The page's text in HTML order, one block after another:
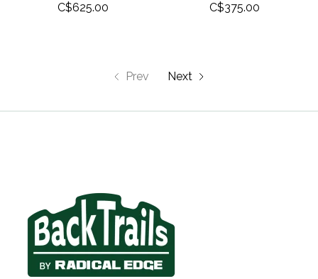
C$625.00
C$375.00
Prev Next